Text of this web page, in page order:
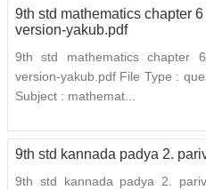
9th std mathematics chapter
version-yakub.pdf
9th std mathematics chapter
version-yakub.pdf File Type :
Subject : mathemat...
9th std kannada padya 2.
9th std kannada padya 2.